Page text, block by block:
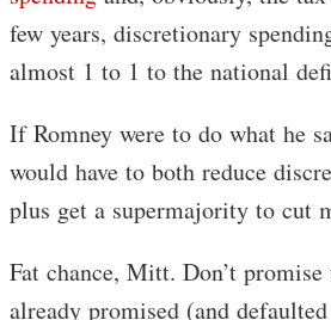
few years, discretionary
almost 1 to 1 to the national
If Romney were to do what he
would have to both reduce
plus get a supermajority to cut
Fat chance, Mitt. Don’t promise
already promised (and